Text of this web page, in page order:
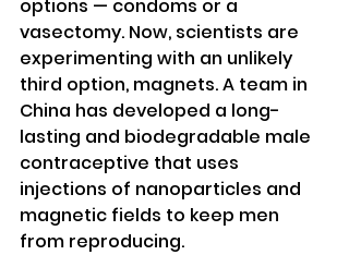
options — condoms or a
vasectomy. Now, scientists are
experimenting with an unlikely
third option, magnets. A team in
China has developed a long-
lasting and biodegradable male
contraceptive that uses
injections of nanoparticles and
magnetic fields to keep men
from reproducing.